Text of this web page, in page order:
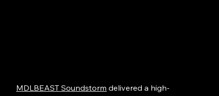
MDLBEAST Soundstorm delivered a high-